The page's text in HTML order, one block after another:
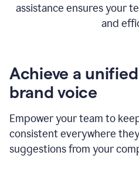
assistance ensures your
and
Achieve a unified
brand voice
Empower your team to
consistent everywhere
suggestions from your